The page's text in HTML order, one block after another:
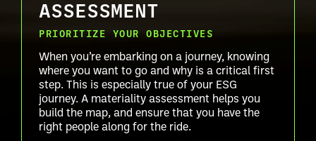
ASSESSMENT
PRIORITIZE YOUR OBJECTIVES
When you’re embarking on a journey, knowing
where you want to go and why is a critical first
step. This is especially true of your ESG
journey. A materiality assessment helps you
build the map, and ensure that you have the
right people along for the ride.